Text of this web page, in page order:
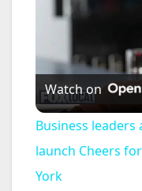
Watch on
Business
launch Cheers
York